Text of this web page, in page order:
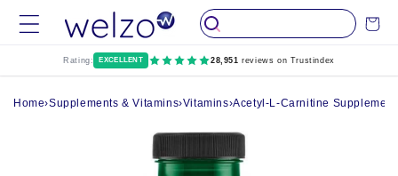
Skip to
content
Cart
Rating: EXCELLENT 28,951 reviews on Trustindex
Home›Supplements & Vitamins›Vitamins›Acetyl-L-Carnitine